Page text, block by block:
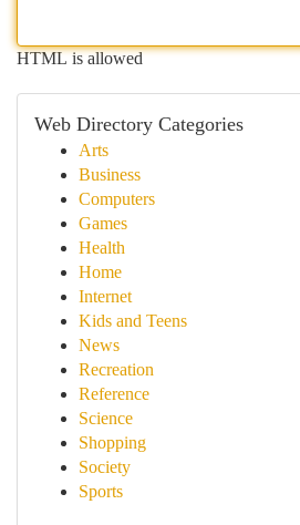
HTML is allowed
Web Directory Categories
Arts
Business
Computers
Games
Health
Home
Internet
Kids and Teens
News
Recreation
Reference
Science
Shopping
Society
Sports